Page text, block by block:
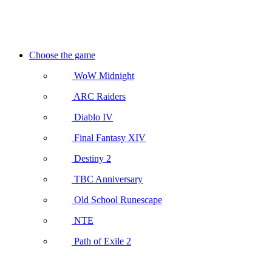
Choose the game
WoW Midnight
ARC Raiders
Diablo IV
Final Fantasy XIV
Destiny 2
TBC Anniversary
Old School Runescape
NTE
Path of Exile 2